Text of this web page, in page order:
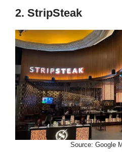
2. StripSteak
Source: Google